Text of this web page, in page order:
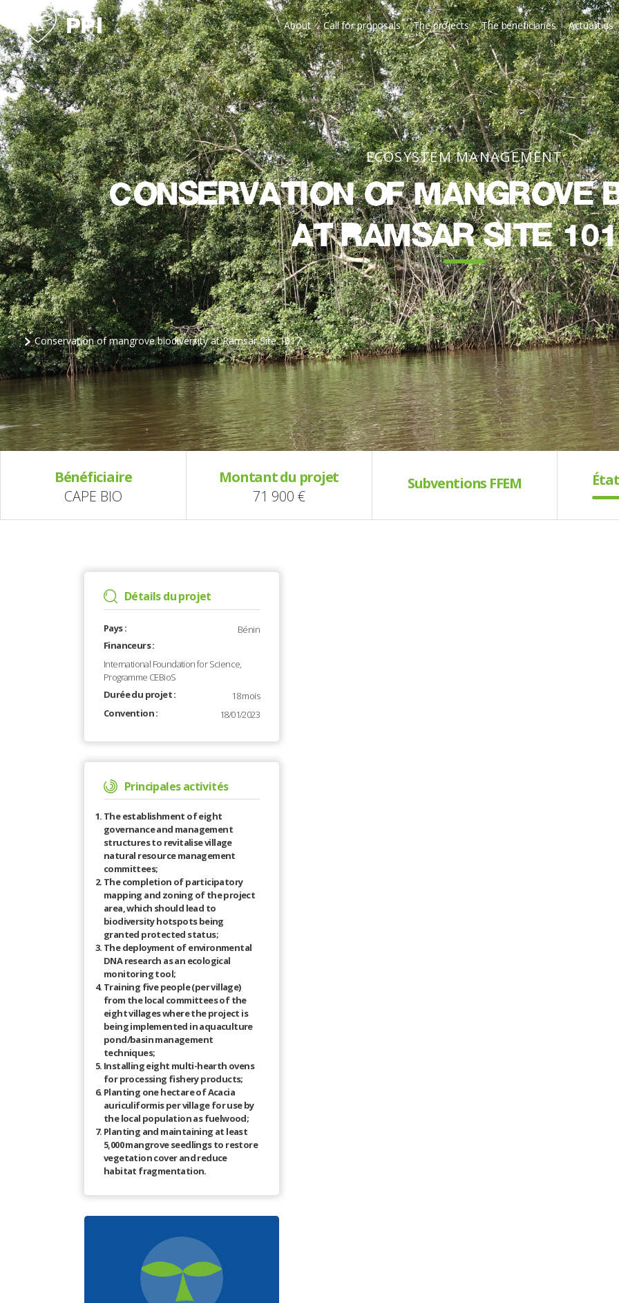
About Call for proposals The projects The beneficiaries Actualities
ECOSYSTEM MANAGEMENT
Conservation of mangrove
at Ramsar Site
Conservation of mangrove biodiversity at Ramsar Site 1017
Bénéficiaire
CAPE BIO
Montant du projet
71 900 €
Subventions FFEM
Détails du projet
Pays :
Bénin
Financeurs :
International Foundation for Science,
Programme CEBioS
Durée du projet :
18 mois
Convention :
18/01/2023
Principales activités
The establishment of eight
governance and management
structures to revitalise village
natural resource management
committees;
The completion of participatory
mapping and zoning of the project
area, which should lead to
biodiversity hotspots being
granted protected status;
The deployment of environmental
DNA research as an ecological
monitoring tool;
Training five people (per village)
from the local committees of the
eight villages where the project is
being implemented in aquaculture
pond/basin management
techniques;
Installing eight multi-hearth ovens
for processing fishery products;
Planting one hectare of Acacia
auriculiformis per village for use by
the local population as fuelwood;
Planting and maintaining at least
5,000 mangrove seedlings to restore
vegetation cover and reduce
habitat fragmentation.